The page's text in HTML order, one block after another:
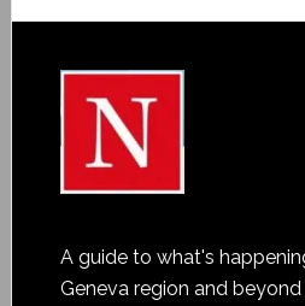
A guide to what's
Geneva region and beyond